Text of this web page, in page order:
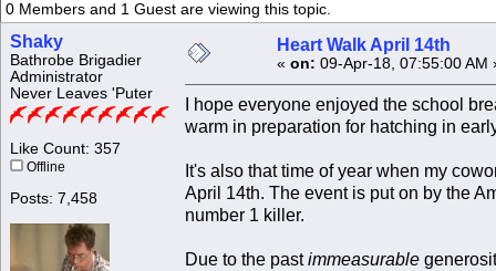
0 Members and 1 Guest are viewing this topic.
Shaky
Bathrobe Brigadier
Administrator
Never Leaves 'Puter
Like Count: 357
Offline
Posts: 7,458
Heart Walk April 14th
« on: 09-Apr-18, 07:55:00 AM
I hope everyone enjoyed the school
warm in preparation for hatching in
It's also that time of year when my
April 14th. The event is put on by the
number 1 killer.
Due to the pastimmeasurable